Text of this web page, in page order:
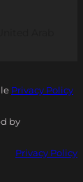
Privacy Policy
by
Privacy Policy